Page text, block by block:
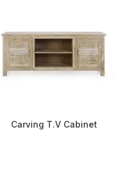
Carving T.V Cabinet